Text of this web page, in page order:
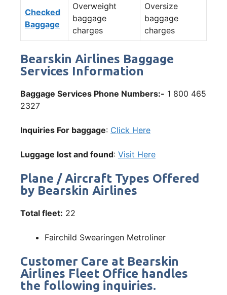
Checked
Baggage
Overweight
baggage
charges
Oversize
baggage
charges
Bearskin Airlines Baggage
Services Information
Baggage Services Phone Numbers:- 1 800 465
2327
Inquiries For baggage: Click Here
Luggage lost and found: Visit Here
Plane / Aircraft Types Offered
by Bearskin Airlines
Total fleet: 22
Fairchild Swearingen Metroliner
Customer Care at Bearskin
Airlines Fleet Office handles
the following inquiries.